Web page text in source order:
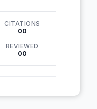
CITATIONS
00
REVIEWED
00